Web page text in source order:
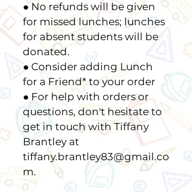
● No refunds will be given
for missed lunches; lunches
for absent students will be
donated.
● Consider adding Lunch
for a Friend* to your order
● For help with orders or
questions, don't hesitate to
get in touch with Tiffany
Brantley at
tiffany.brantley83@gmail.co
m.